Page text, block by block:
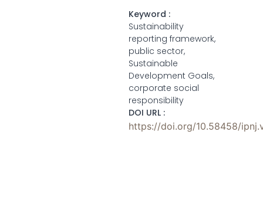
Keyword :
Sustainability
reporting framework,
public sector,
Sustainable
Development Goals,
corporate social
responsibility
DOI URL :
https://doi.org/10.58458/